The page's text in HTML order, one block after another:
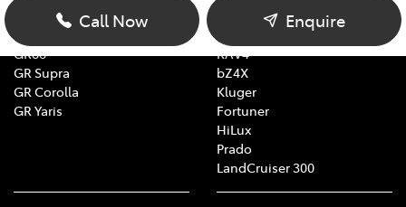
Call Now Enquire
Corolla
GR86
GR Supra
GR Corolla
GR Yaris
Corolla Cross
RAV4
bZ4X
Kluger
Fortuner
HiLux
Prado
LandCruiser 300